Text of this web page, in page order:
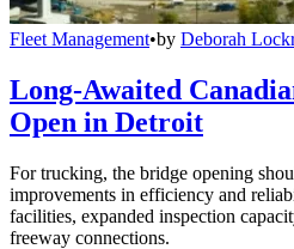
Fleet Management•by Deborah
Long-Awaited
Open in Detroit
For trucking, the bridge opening
improvements in efficiency and
facilities, expanded inspection
freeway connections.